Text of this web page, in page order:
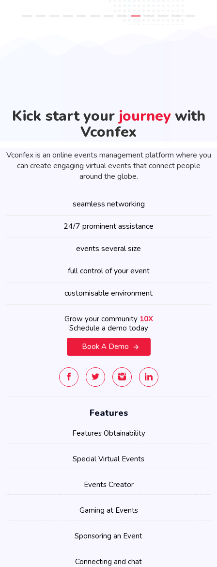
Kick start your journey with
Vconfex
Vconfex is an online events management platform where you
can create engaging virtual events that connect people
around the globe.
seamless networking
24/7 prominent assistance
events several size
full control of your event
customisable environment
Grow your community 10X
Schedule a demo today
Book A Demo
Features
Features Obtainability
Special Virtual Events
Events Creator
Gaming at Events
Sponsoring an Event
Connecting and chat